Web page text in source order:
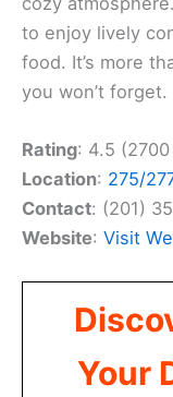
to enjoy lively
food. It’s more
you won’t forget.
Rating: 4.5
Location: 275/
Contact: (201)
Website: Visit
Your